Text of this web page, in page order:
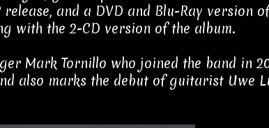
and a DVD and Blu-Ray version
with the 2-CD version of the album.
Mark Tornillo who joined the band in
also marks the debut of guitarist Uwe